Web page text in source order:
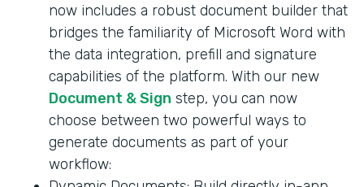
now includes a robust document builder that
bridges the familiarity of Microsoft Word with
the data integration, prefill and signature
capabilities of the platform. With our new
Document & Sign step, you can now
choose between two powerful ways to
generate documents as part of your
workflow: